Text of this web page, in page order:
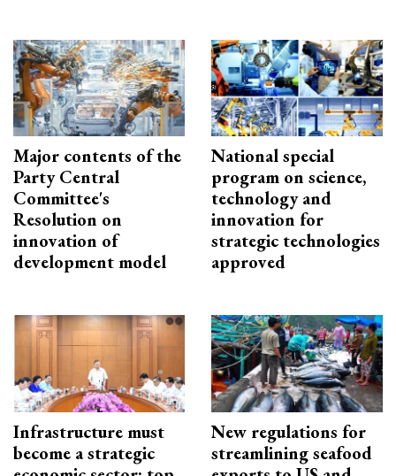
Major contents of the
Party Central
Committee's
Resolution on
innovation of
development model
National special
program on science,
technology and
innovation for
strategic technologies
approved
Infrastructure must
become a strategic
New regulations for
streamlining seafood